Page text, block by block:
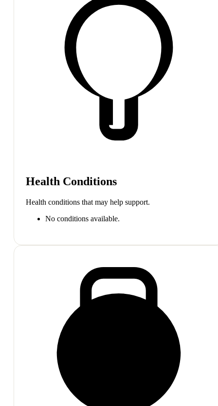
Health Conditions
Health conditions that may help support.
No conditions available.